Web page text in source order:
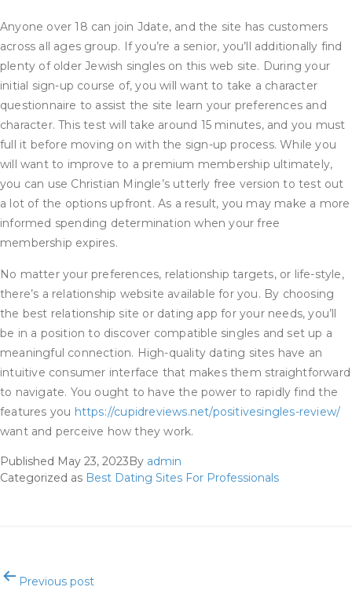
Anyone over 18 can join Jdate, and the site has customers
across all ages group. If you’re a senior, you’ll additionally find
plenty of older Jewish singles on this web site. During your
initial sign-up course of, you will want to take a character
questionnaire to assist the site learn your preferences and
character. This test will take around 15 minutes, and you must
full it before moving on with the sign-up process. While you
will want to improve to a premium membership ultimately,
you can use Christian Mingle’s utterly free version to test out
a lot of the options upfront. As a result, you may make a more
informed spending determination when your free
membership expires.
No matter your preferences, relationship targets, or life-style,
there’s a relationship website available for you. By choosing
the best relationship site or dating app for your needs, you’ll
be in a position to discover compatible singles and set up a
meaningful connection. High-quality dating sites have an
intuitive consumer interface that makes them straightforward
to navigate. You ought to have the power to rapidly find the
features you https://cupidreviews.net/positivesingles-review/
want and perceive how they work.
Published May 23, 2023By admin
Categorized as Best Dating Sites For Professionals
PostPrevious post